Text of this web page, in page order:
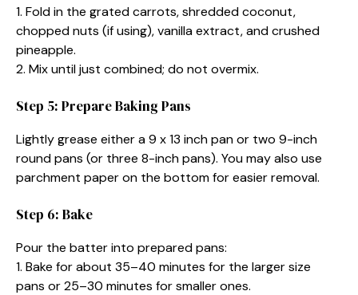
1. Fold in the grated carrots, shredded coconut,
chopped nuts (if using), vanilla extract, and crushed
pineapple.
2. Mix until just combined; do not overmix.
Step 5: Prepare Baking Pans
Lightly grease either a 9 x 13 inch pan or two 9-inch
round pans (or three 8-inch pans). You may also use
parchment paper on the bottom for easier removal.
Step 6: Bake
Pour the batter into prepared pans:
1. Bake for about 35–40 minutes for the larger size
pans or 25–30 minutes for smaller ones.